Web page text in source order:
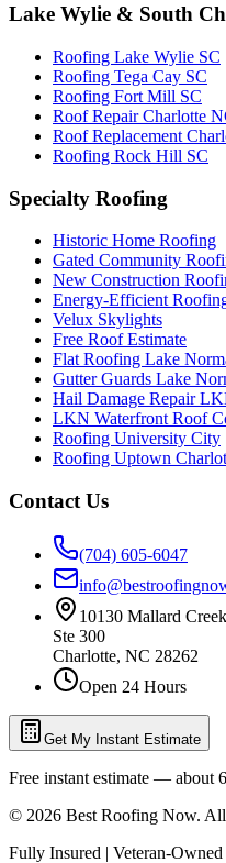
Lake Wylie & South
Roofing Lake Wylie SC
Roofing Tega Cay SC
Roofing Fort Mill SC
Roof Repair Charlotte
Roof Replacement
Roofing Rock Hill SC
Specialty Roofing
Historic Home Roofing
Gated Community
New Construction
Energy-Efficient
Velux Skylights
Free Roof Estimate
Flat Roofing Lake
Gutter Guards Lake
Hail Damage Repair
LKN Waterfront Roof
Roofing University City
Roofing Uptown
Contact Us
(704) 605-6047
10130 Mallard
Ste 300
Charlotte, NC 28262
Open 24 Hours
Get My Instant Estimate
Free instant estimate — about
© 2026 Best Roofing Now. All
Fully Insured | Veteran-